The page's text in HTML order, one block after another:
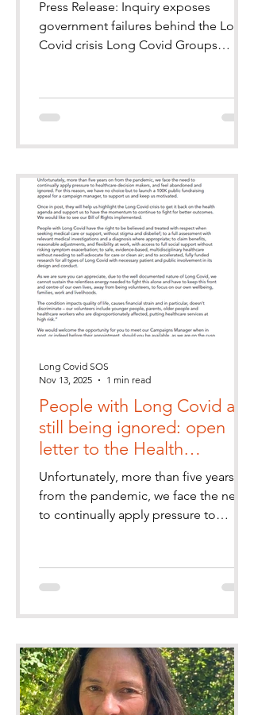
Press Release: Inquiry exposes
government failures behind the Long
Covid crisis Long Covid Groups
urgent national action.
People with Long Covid are
still being ignored: open
letter to the Health
Secretary
Unfortunately, more than five years on
from the pandemic, we face the need
to continually apply pressure to
Long Covid SOS
Nov 13, 2025
1 min read